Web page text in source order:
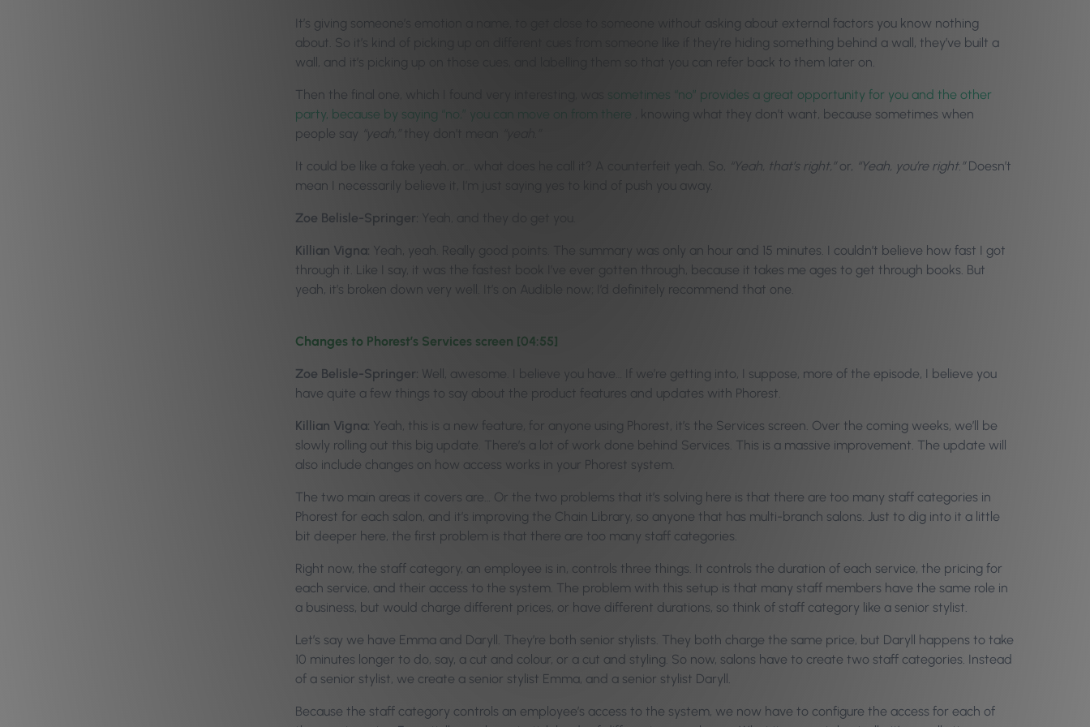
It’s giving someone’s emotion a name, to get close to someone without asking about external factors you know nothing
about. So it’s kind of picking up on different cues from someone like if they’re hiding something behind a wall, they’ve built a
wall, and it’s picking up on those cues, and labelling them so that you can refer back to them later on.
Then the final one, which I found very interesting, was
sometimes “no” provides a great opportunity for you and the other
party, because by saying “no,” you can move on from there
, knowing what they don’t want, because sometimes when
people say “yeah,” they don’t mean
It could be like a fake yeah, or… what does he call it? A counterfeit yeah. So, “Yeah, that’s right,”or, “Yeah, you’re right.”Doesn’t
mean I necessarily believe it, I’m just saying yes to kind of push you away.
Zoe Belisle-Springer: Yeah, and they do get you.
Killian Vigna: Yeah, yeah. Really good points. The summary was only an hour and 15 minutes. I couldn’t believe how fast I got
through it. Like I say, it was the fastest book I’ve ever gotten through, because it takes me ages to get through books. But
yeah, it’s broken down very well.
It’s on Audible now; I’d definitely recommend that one.
Changes to Phorest’s Services screen [04:55]
Zoe Belisle-Springer: Well, awesome. I believe you have… If we’re getting into, I suppose, more of the episode, I believe you
have quite a few things to say about the product features and updates with Phorest.
Killian Vigna: Yeah, this is a new feature, for anyone using Phorest, it’s the Services screen. Over the coming weeks, we’ll be
slowly rolling out this big update. There’s a lot of work done behind Services. This is a massive improvement. The update will
also include changes on how access works in your Phorest system.
The two main areas it covers are… Or the two problems that it’s solving here is that there are too many staff categories in
Phorest for each salon, and it’s improving the Chain Library, so anyone that has multi-branch salons. Just to dig into it a little
bit deeper here, the first problem is that there are too many staff categories.
Right now, the staff category, an employee is in, controls three things. It controls the duration of each service, the pricing for
each service, and their access to the system. The problem with this setup is that many staff members have the same role in
a business, but would charge different prices, or have different durations, so think of staff category like a senior stylist.
Let’s say we have Emma and Daryll. They’re both senior stylists. They both charge the same price, but Daryll happens to take
10 minutes longer to do, say, a cut and colour, or a cut and styling. So now, salons have to create two staff categories. Instead
of a senior stylist, we create a senior stylist Emma, and a senior stylist Daryll.
Because the staff category controls an employee’s access to the system, we now have to configure the access for each of